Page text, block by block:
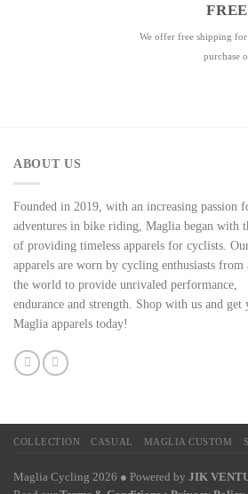
We offer free shipping
purchase
ABOUT US
Founded in 2019, with an increasing passion
adventures in bike riding, Maglia began with
of providing timeless apparels for cyclists.
apparels are worn by cycling enthusiasts
the world to provide unrivaled performance,
endurance and strength. Shop with us and get
Maglia apparels today!
COLLECTION CASUAL MAGLIA CUSTOM
Maglia Cycling 2026 ● Powered by JIK